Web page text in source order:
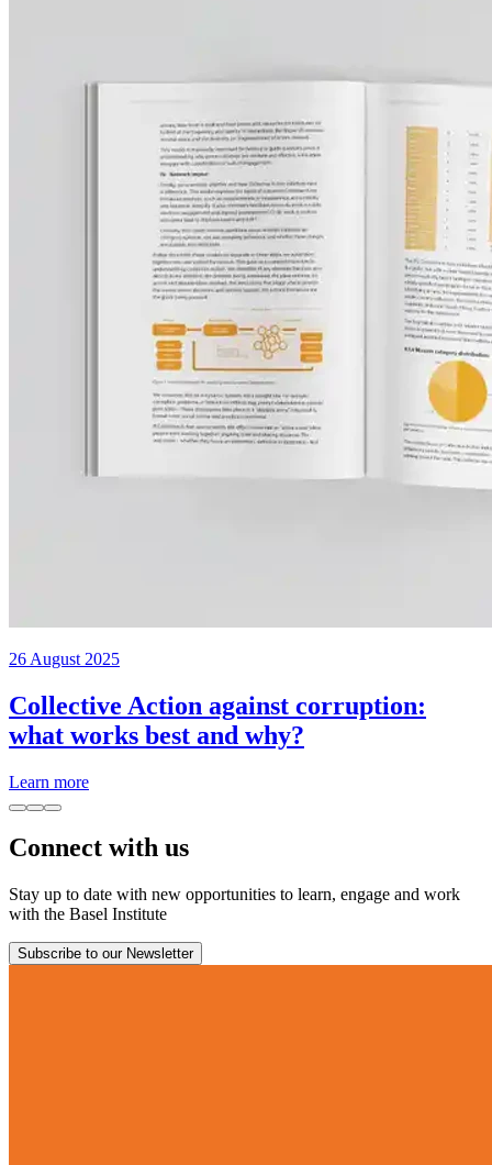
26 August 2025
Collective Action against corruption:
what works best and why?
Learn more
Connect with us
Stay up to date with new opportunities to learn, engage and work
with the Basel Institute
Subscribe to our Newsletter